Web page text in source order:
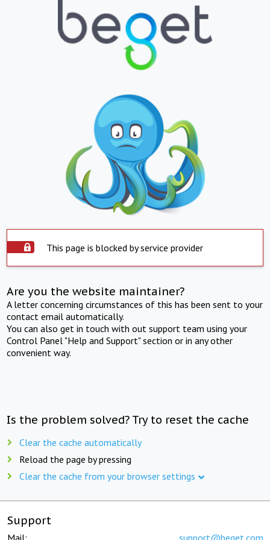
This page is blocked by service provider
Are you the website maintainer?
A letter concerning circumstances of this has been sent to your
contact email automatically.
You can also get in touch with out support team using your
Control Panel "Help and Support" section or in any other
convenient way.
Is the problem solved? Try to reset the cache
Clear the cache automatically
Reload the page by pressing
Clear the cache from your browser settings
Support
Mail: support@beget.com